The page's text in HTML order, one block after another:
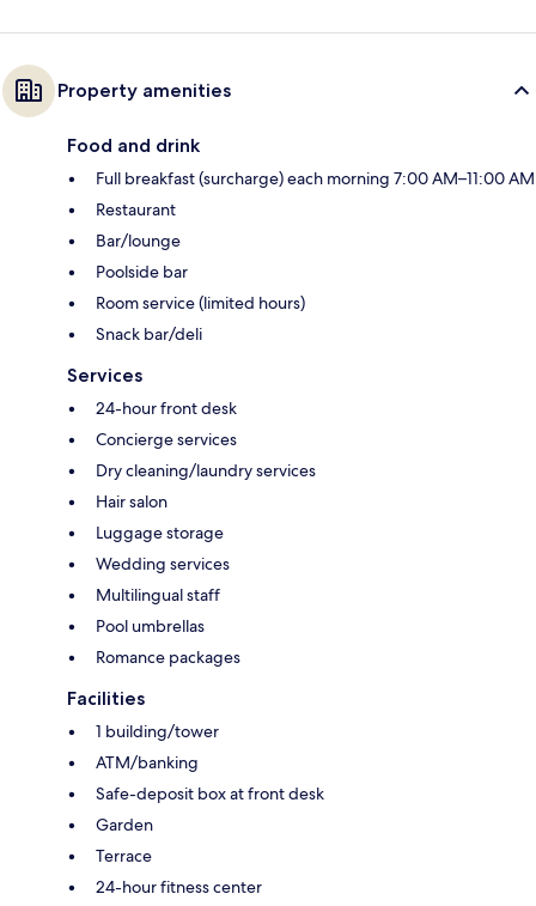
Property amenities
Food and drink
Full breakfast (surcharge) each morning 7:00 AM–11:00 AM
Restaurant
Bar/lounge
Poolside bar
Room service (limited hours)
Snack bar/deli
Services
24-hour front desk
Concierge services
Dry cleaning/laundry services
Hair salon
Luggage storage
Wedding services
Multilingual staff
Pool umbrellas
Romance packages
Facilities
1 building/tower
ATM/banking
Safe-deposit box at front desk
Garden
Terrace
24-hour fitness center